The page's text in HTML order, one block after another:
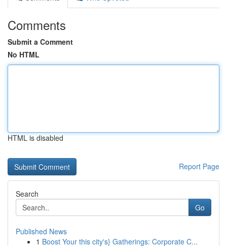
Comments
Submit a Comment
No HTML
HTML is disabled
Report Page
Search
Go
Published News
1 Boost Your this city's} Gatherings: Corporate C...